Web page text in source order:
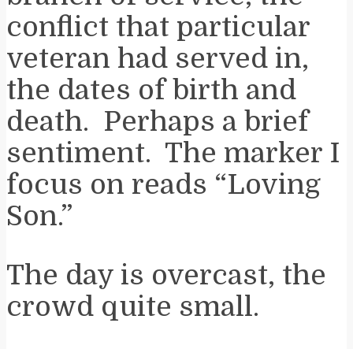
conflict that particular
veteran had served in,
the dates of birth and
death. Perhaps a brief
sentiment. The marker I
focus on reads “Loving
Son.”
The day is overcast, the
crowd quite small.